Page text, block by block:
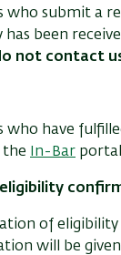
who submit a
been
not contact
who have
the
In-Bar
eligibility
of
will be